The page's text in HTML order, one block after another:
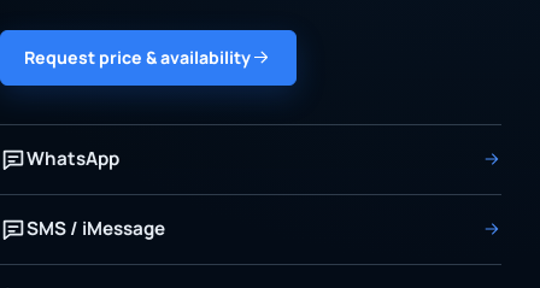
Request price & availability
WhatsApp
SMS / iMessage